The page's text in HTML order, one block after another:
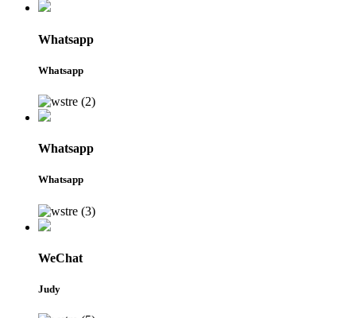
Whatsapp
Whatsapp
Whatsapp
Whatsapp
WeChat
Judy